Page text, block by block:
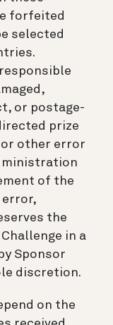
forfeited
selected
or postage-
prize
other error
of the
error,
the
in a
Sponsor
discretion.
on the